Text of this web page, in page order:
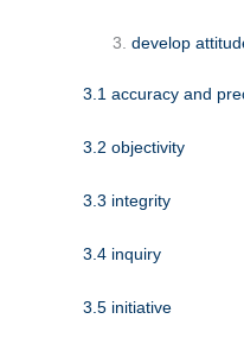
develop
3.1 accuracy and
3.2 objectivity
3.3 integrity
3.4 inquiry
3.5 initiative